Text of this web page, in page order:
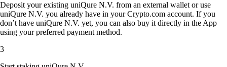
Deposit your existing uniQure N.V. from an external wallet or use
uniQure N.V. you already have in your Crypto.com account. If you
don’t have uniQure N.V. yet, you can also buy it directly in the App
using your preferred payment method.
3